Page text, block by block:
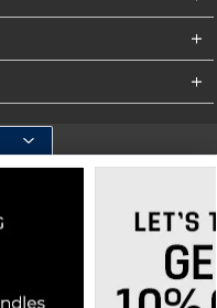
Not Sell My Info - CA only
Cookie List